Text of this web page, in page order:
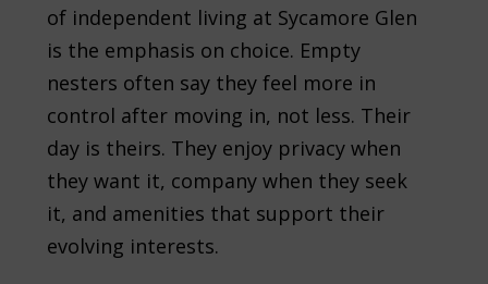
of independent living at Sycamore Glen
is the emphasis on choice. Empty
nesters often say they feel more in
control after moving in, not less. Their
day is theirs. They enjoy privacy when
they want it, company when they seek
it, and amenities that support their
evolving interests.